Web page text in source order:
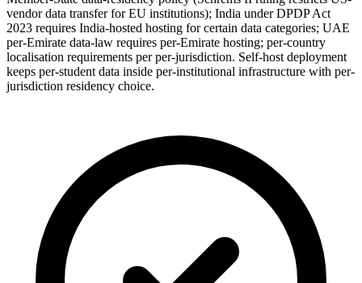
vendor data transfer for EU institutions); India under DPDP Act
2023 requires India-hosted hosting for certain data categories; UAE
per-Emirate data-law requires per-Emirate hosting; per-country
localisation requirements per per-jurisdiction. Self-host deployment
keeps per-student data inside per-institutional infrastructure with per-
jurisdiction residency choice.